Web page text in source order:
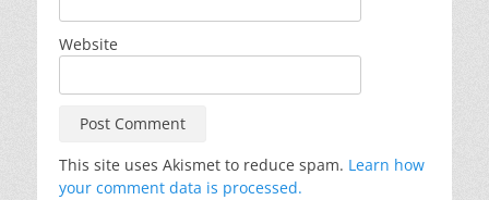
Website
This site uses Akismet to reduce spam. Learn how
your comment data is processed.